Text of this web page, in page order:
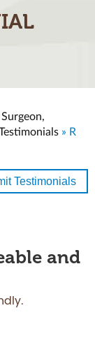
» R
Testimonials
and